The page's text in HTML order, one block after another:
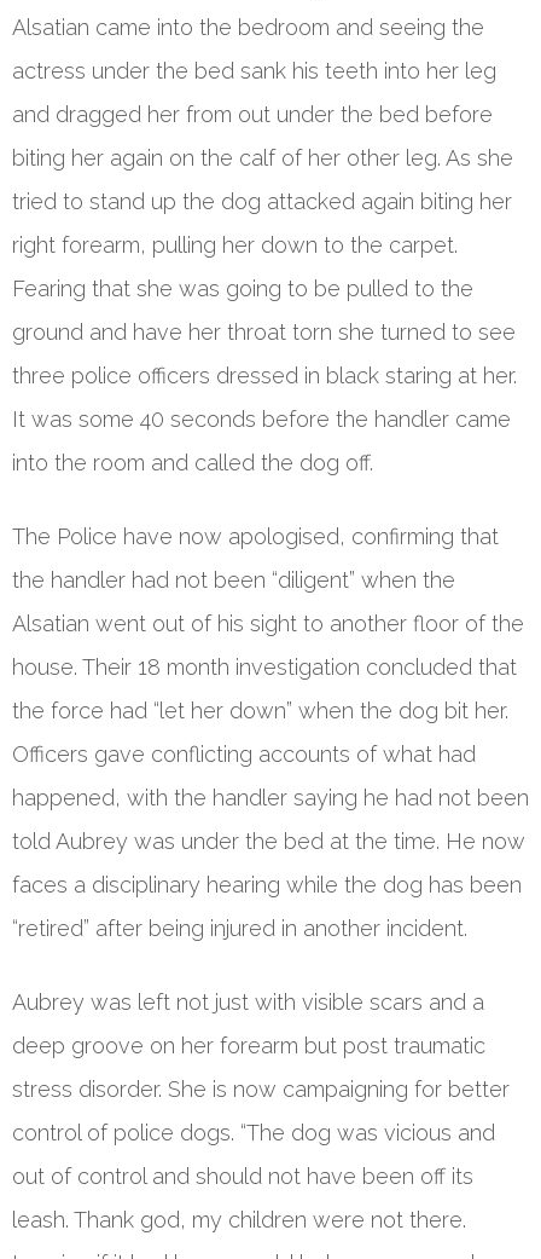
Alsatian came into the bedroom and seeing the
actress under the bed sank his teeth into her leg
and dragged her from out under the bed before
biting her again on the calf of her other leg. As she
tried to stand up the dog attacked again biting her
right forearm, pulling her down to the carpet.
Fearing that she was going to be pulled to the
ground and have her throat torn she turned to see
three police officers dressed in black staring at her.
It was some 40 seconds before the handler came
into the room and called the dog off.
The Police have now apologised, confirming that
the handler had not been “diligent” when the
Alsatian went out of his sight to another floor of the
house. Their 18 month investigation concluded that
the force had “let her down” when the dog bit her.
Officers gave conflicting accounts of what had
happened, with the handler saying he had not been
told Aubrey was under the bed at the time. He now
faces a disciplinary hearing while the dog has been
“retired” after being injured in another incident.
Aubrey was left not just with visible scars and a
deep groove on her forearm but post traumatic
stress disorder. She is now campaigning for better
control of police dogs. “The dog was vicious and
out of control and should not have been off its
leash. Thank god, my children were not there.